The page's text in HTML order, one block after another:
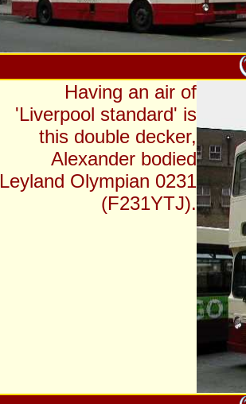
Having an air of
'Liverpool standard' is
this double decker,
Alexander bodied
Leyland Olympian 0231
(F231YTJ).